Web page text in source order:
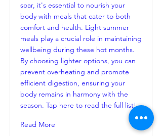
soar, it's essential to nourish your
body with meals that cater to both
comfort and health. Light summer
meals play a crucial role in maintaining
wellbeing during these hot months.
By choosing lighter options, you can
prevent overheating and promote
efficient digestion, ensuring your
body remains in harmony with the
season. Tap here to read the full list!
Read More